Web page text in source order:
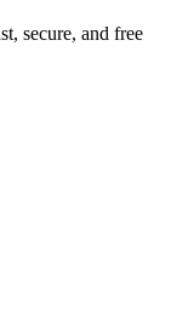
secure, and free